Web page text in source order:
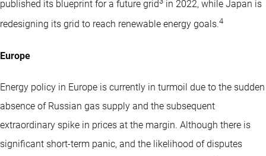
published its blueprint for a future grid
in 2022, while Japan is
redesigning its grid to reach renewable energy goals.4
Europe
Energy policy in Europe is currently in turmoil due to the sudden
absence of Russian gas supply and the subsequent
extraordinary spike in prices at the margin. Although there is
significant short-term panic, and the likelihood of disputes